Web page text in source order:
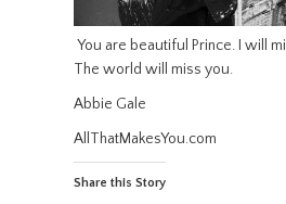
You are beautiful Prince. I will
The world will miss you.
Abbie Gale
AllThatMakesYou.com
Share this Story